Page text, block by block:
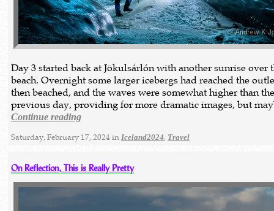
Day 3 started back at Jökulsárlón with another sunrise over
beach. Overnight some larger icebergs had reached the
then beached, and the waves were somewhat higher than
previous day, providing for more dramatic images, but
Continue reading
Saturday, February 17, 2024 inIceland2024, Travel
On Reflection, This is Really Pretty